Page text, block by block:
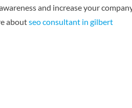
and increase your
aboutseo consultant in gilbert